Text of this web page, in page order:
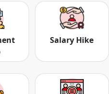
Salary Hike